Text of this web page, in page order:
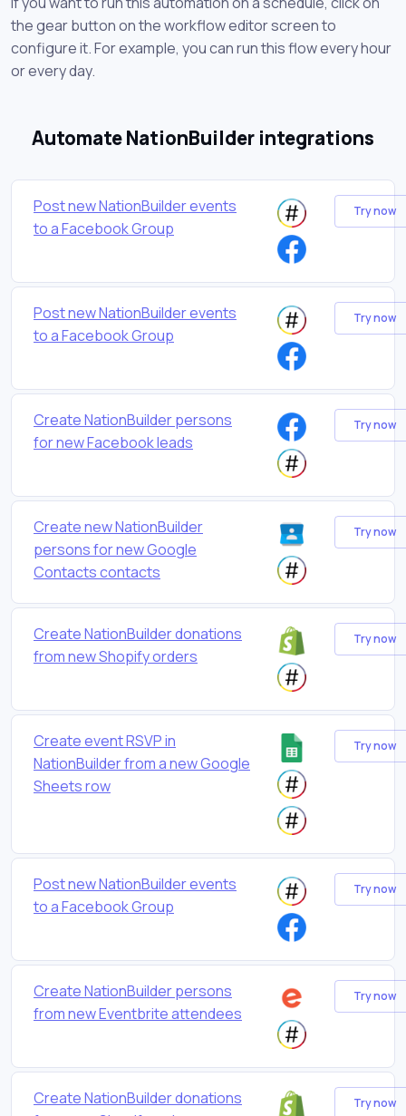
the gear button on the workflow editor screen to
configure it. For example, you can run this flow every hour
or every day.
Automate NationBuilder integrations
Post new NationBuilder events
to a Facebook Group
Try now
Post new NationBuilder events
to a Facebook Group
Try now
Create NationBuilder persons
for new Facebook leads
Try now
Create new NationBuilder
persons for new Google
Contacts contacts
Try now
Create NationBuilder donations
from new Shopify orders
Try now
Create event RSVP in
NationBuilder from a new Google
Sheets row
Try now
Post new NationBuilder events
to a Facebook Group
Try now
Create NationBuilder persons
from new Eventbrite attendees
Try now
Create NationBuilder donations
Try now